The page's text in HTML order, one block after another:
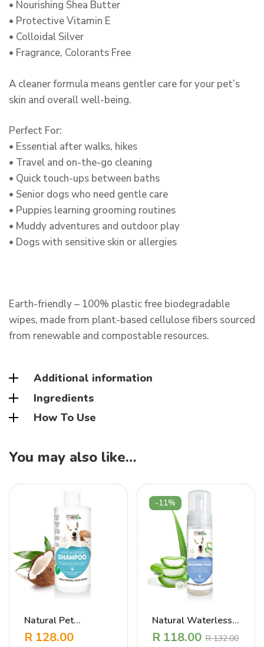
• Nourishing Shea Butter
• Protective Vitamin E
• Colloidal Silver
• Fragrance, Colorants Free
A cleaner formula means gentler care for your pet’s
skin and overall well-being.
Perfect For:
• Essential after walks, hikes
• Travel and on-the-go cleaning
• Quick touch-ups between baths
• Senior dogs who need gentle care
• Puppies learning grooming routines
• Muddy adventures and outdoor play
• Dogs with sensitive skin or allergies
Earth-friendly – 100% plastic free biodegradable
wipes, made from plant-based cellulose fibers sourced
from renewable and compostable resources.
Additional information
Ingredients
How To Use
You may also like…
Natural Pet
Shampoo Hypo
R 128.00
-
-11%
Natural Waterless
Grooming Foam
R132.00
R118.00
- +